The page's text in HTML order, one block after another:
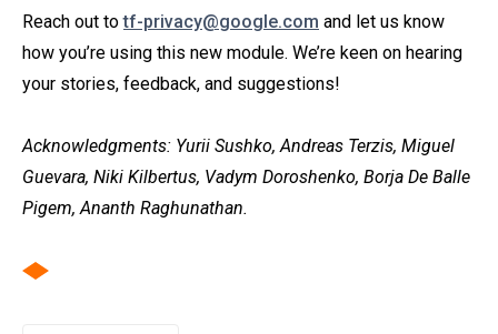
Reach out totf-privacy@google.com and let us know
how you’re using this new module. We’re keen on hearing
your stories, feedback, and suggestions!
Acknowledgments: Yurii Sushko, Andreas Terzis, Miguel
Guevara, Niki Kilbertus, Vadym Doroshenko, Borja De Balle
Pigem, Ananth Raghunathan.